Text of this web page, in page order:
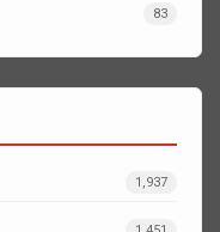
83
1,937